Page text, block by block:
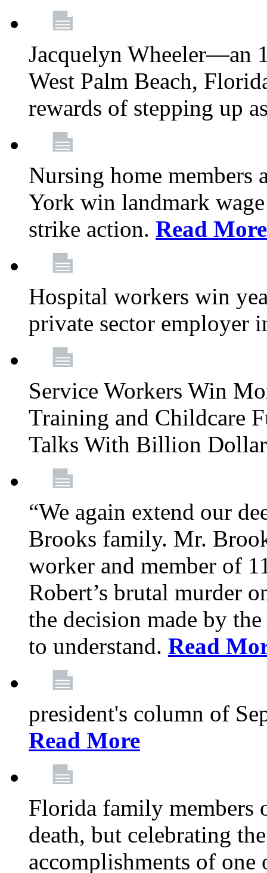
Jacquelyn Wheeler—an
West Palm Beach,
rewards of stepping up
Nursing home members
York win landmark
strike action. Read More
Hospital workers win
private sector employer
Service Workers Win
Training and Childcare
Talks With Billion
“We again extend our
Brooks family. Mr.
worker and member of
Robert’s brutal murder
the decision made by
to understand. Read
president's column of
Read More
Florida family members
death, but celebrating
accomplishments of